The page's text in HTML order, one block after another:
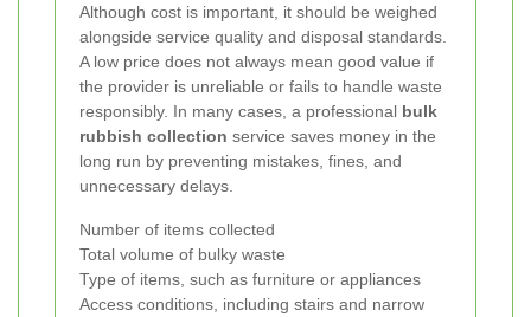
Although cost is important, it should be weighed
alongside service quality and disposal standards.
A low price does not always mean good value if
the provider is unreliable or fails to handle waste
responsibly. In many cases, a professional bulk
rubbish collection service saves money in the
long run by preventing mistakes, fines, and
unnecessary delays.
Number of items collected
Total volume of bulky waste
Type of items, such as furniture or appliances
Access conditions, including stairs and narrow